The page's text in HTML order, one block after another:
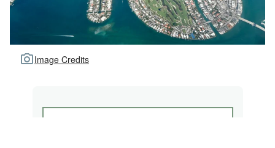
Image Credits